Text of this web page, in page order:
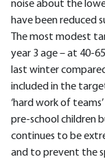
noise about the
have been reduced
The most modest
year 3 age – at 40-
last winter
included in the
‘hard work of
pre-school children
continues to be
and to prevent the